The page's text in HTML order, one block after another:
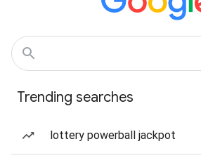
Trending searches
lottery powerball jackpot